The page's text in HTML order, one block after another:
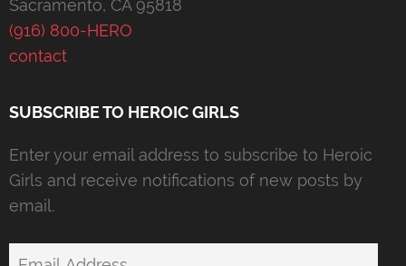
Sacramento, CA 95818
(916) 800-HERO
contact
SUBSCRIBE TO HEROIC GIRLS
Enter your email address to subscribe to Heroic
Girls and receive notifications of new posts by
email.
Email